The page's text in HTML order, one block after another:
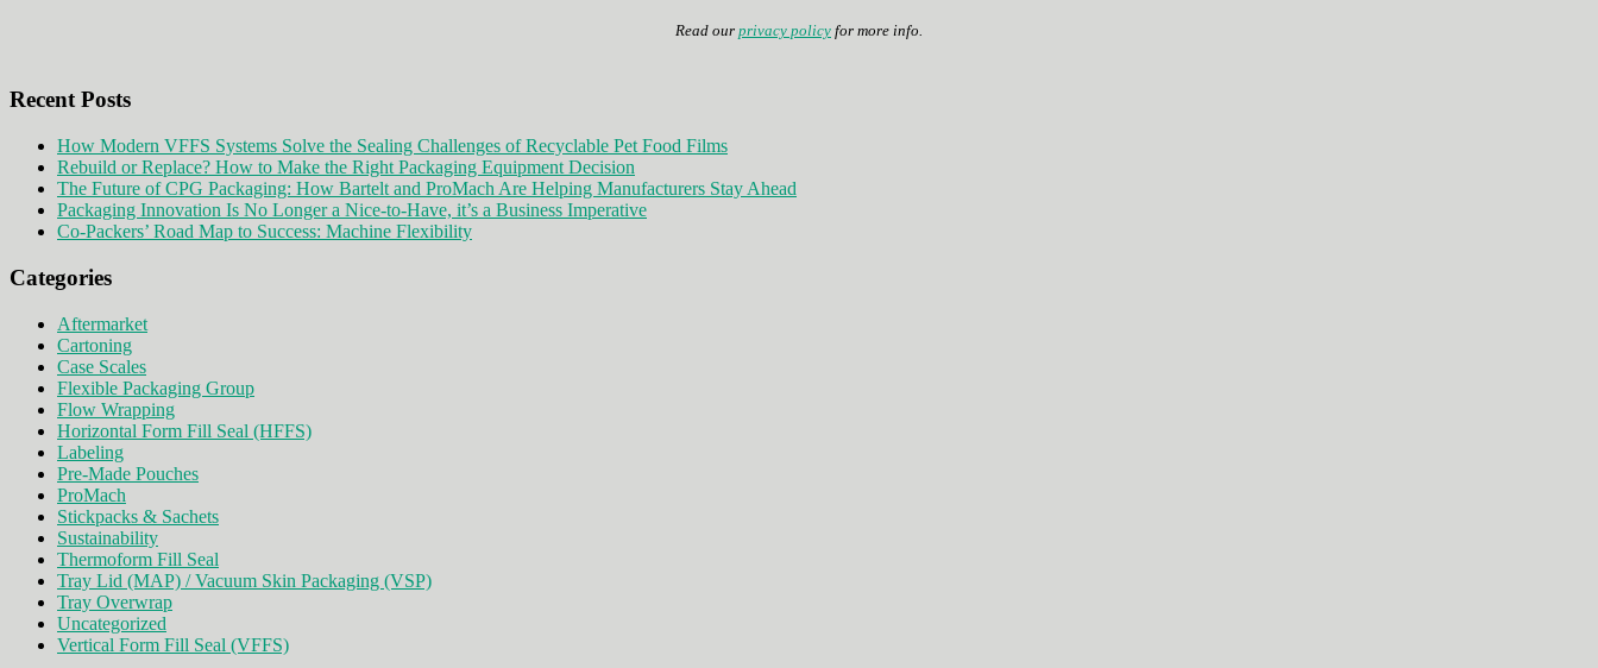
Read our privacy policy for more info.
Recent Posts
How Modern VFFS Systems Solve the Sealing Challenges of Recyclable Pet Food Films
Rebuild or Replace? How to Make the Right Packaging Equipment Decision
The Future of CPG Packaging: How Bartelt and ProMach Are Helping Manufacturers Stay Ahead
Packaging Innovation Is No Longer a Nice-to-Have, it’s a Business Imperative
Co-Packers’ Road Map to Success: Machine Flexibility
Categories
Aftermarket
Cartoning
Case Scales
Flexible Packaging Group
Flow Wrapping
Horizontal Form Fill Seal (HFFS)
Labeling
Pre-Made Pouches
ProMach
Stickpacks & Sachets
Sustainability
Thermoform Fill Seal
Tray Lid (MAP) / Vacuum Skin Packaging (VSP)
Tray Overwrap
Uncategorized
Vertical Form Fill Seal (VFFS)